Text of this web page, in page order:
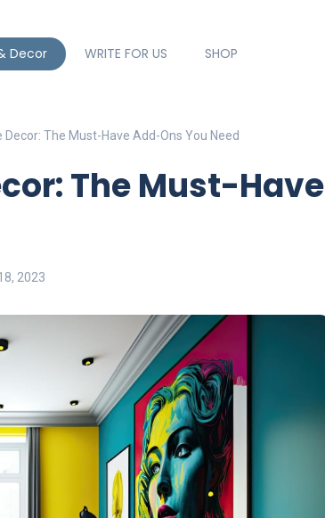
Decor WRITE FOR US SHOP
Decor: The Must-Have Add-Ons You Need
The Must-Have
2023